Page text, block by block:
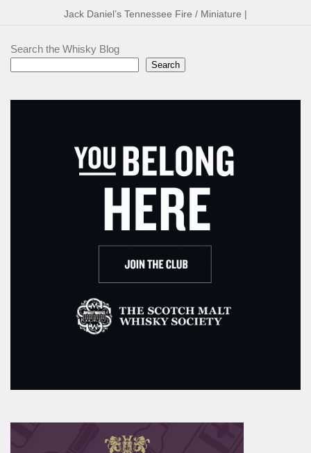
Jack Daniel’s Tennessee Fire / Miniature |
Search the Whisky Blog
Search